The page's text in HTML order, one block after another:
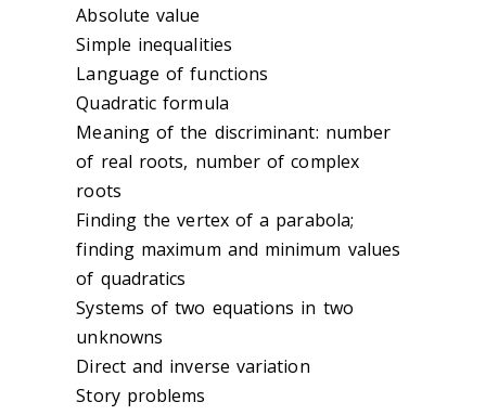
Absolute value
Simple inequalities
Language of functions
Quadratic formula
Meaning of the discriminant: number
of real roots, number of complex
roots
Finding the vertex of a parabola;
finding maximum and minimum values
of quadratics
Systems of two equations in two
unknowns
Direct and inverse variation
Story problems